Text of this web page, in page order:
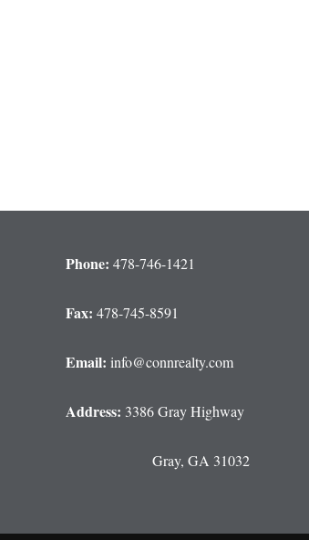
Phone: 478-746-1421
Fax: 478-745-8591
Email: info@connrealty.com
Address: 3386 Gray Highway
Gray, GA 31032